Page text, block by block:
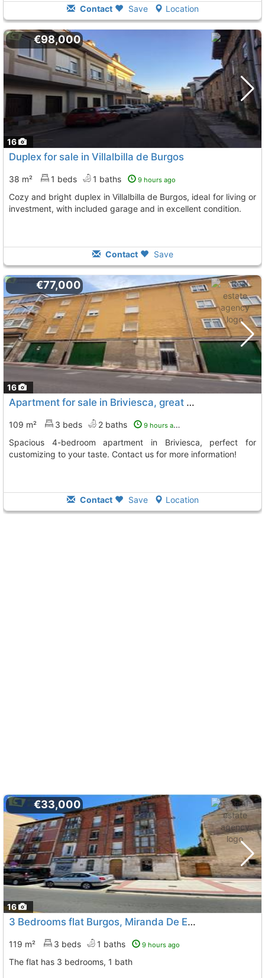
Contact Save Location
16
€98,000
Duplex for sale in Villalbilla de Burgos
38 m² 1 beds 1 baths 9 hours ago
Cozy and bright duplex in Villalbilla de Burgos, ideal for living or
investment, with included garage and in excellent condition.
Contact Save
16
€77,000
Apartment for sale in Briviesca, great potential
109 m² 3 beds 2 baths 9 hours ago
Spacious 4-bedroom apartment in Briviesca, perfect for
customizing to your taste. Contact us for more information!
Contact Save Location
16
€33,000
3 Bedrooms flat Burgos, Miranda De Ebro
119 m² 3 beds 1 baths 9 hours ago
The flat has 3 bedrooms, 1 bath